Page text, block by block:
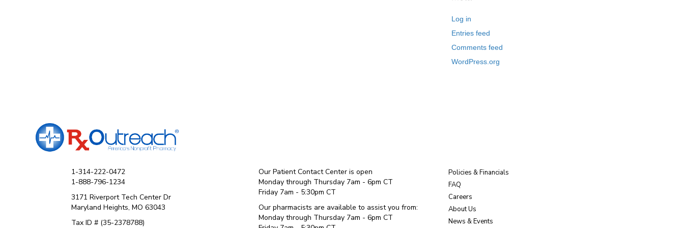
Log in
Entries feed
Comments feed
WordPress.org
1-314-222-0472
1-888-796-1234
3171 Riverport Tech Center Dr
Maryland Heights, MO 63043
Tax ID # (35-2378788)
Our Patient Contact Center is open
Monday through Thursday 7am - 6pm CT
Friday 7am - 5:30pm CT
Our pharmacists are available to assist you from:
Monday through Thursday 7am - 6pm CT
Policies & Financials
FAQ
Careers
About Us
News & Events